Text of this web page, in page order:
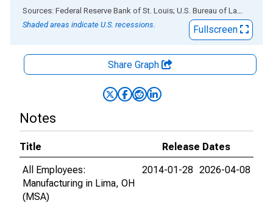
End of interactive chart.
Sources: Federal Reserve Bank of St. Louis; U.S. Bureau of Labor Statistics
Shaded areas indicate U.S. recessions.
Fullscreen
Share Graph
Notes
Title
Release Dates
All Employees:
Manufacturing in Lima, OH
(MSA)
2014-01-28 2026-04-08